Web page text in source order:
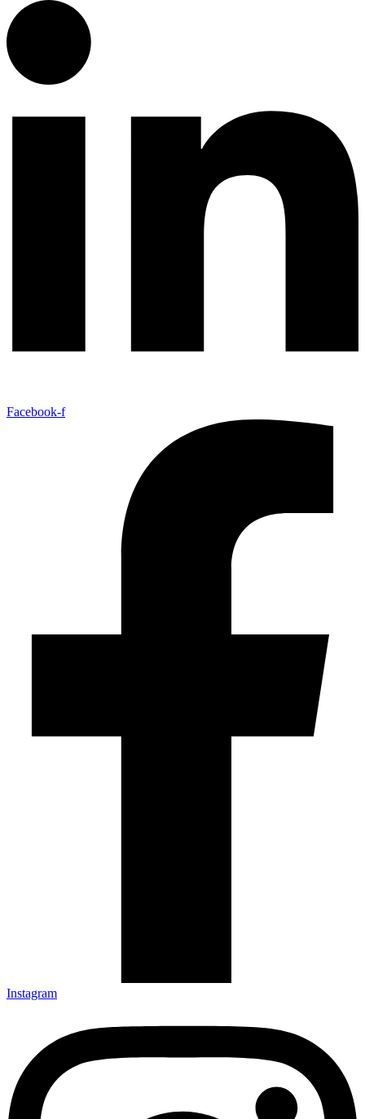
Facebook-f
Instagram